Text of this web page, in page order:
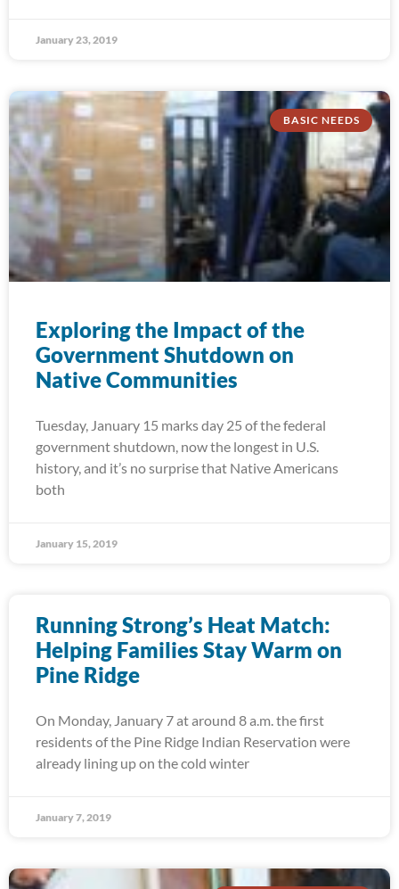
January 23, 2019
BASIC NEEDS
Exploring the Impact of the
Government Shutdown on
Native Communities
Tuesday, January 15 marks day 25 of the federal
government shutdown, now the longest in U.S.
history, and it’s no surprise that Native Americans
both
January 15, 2019
Running Strong’s Heat Match:
Helping Families Stay Warm on
Pine Ridge
On Monday, January 7 at around 8 a.m. the first
residents of the Pine Ridge Indian Reservation were
already lining up on the cold winter
January 7, 2019